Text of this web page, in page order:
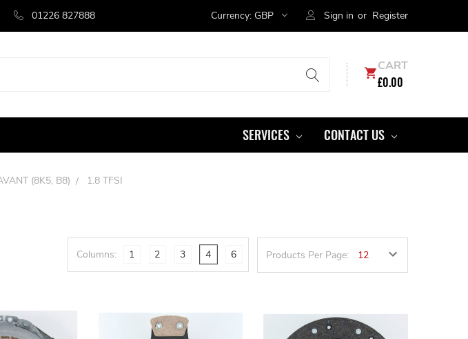
01226 827888 Currency: GBP Sign in or Register
CART
£0.00
SERVICES CONTACT US
(8K5, B8) 1.8 TFSI
Products Per Page:
Columns: 1 2 3 4 6